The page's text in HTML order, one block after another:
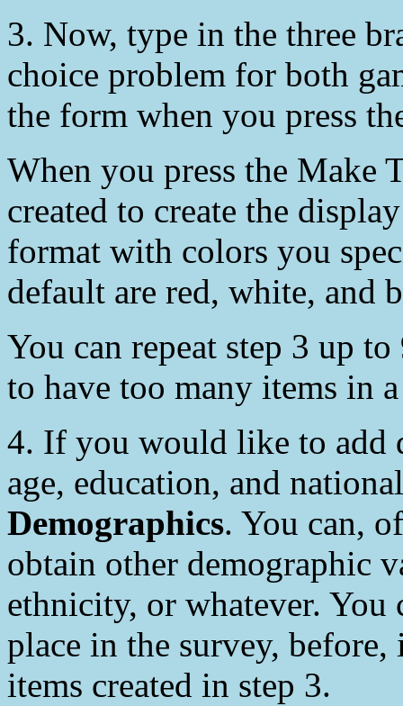
3. Now, type in the three
choice problem for both
the form when you press
When you press the Make
created to create the
format with colors you
default are red, white, and
You can repeat step 3 up
to have too many items in
4. If you would like to add
age, education, and
Demographics. You can,
obtain other demographic
ethnicity, or whatever. You
place in the survey,
items created in step 3.